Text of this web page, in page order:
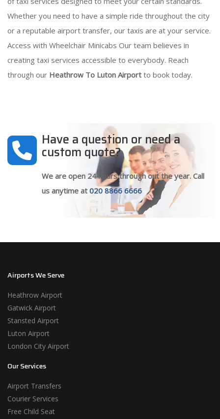
Whether you need to have a simple ride throughout the city
or a reputable airport transfer, our taxis are at your service.
Access with Wheelchair Minicabs Our team believes in
creating taxi services accessible to everybody. Reach
through our Heathrow To Luton Airport to book today.
Have a question or need a
custom quote?
We are open 24 hours through out the year. Call
us anytime at 020 8866 6666
Airports We Serve
Heathrow Airport
Gatwick Airport
Stansted Airport
Luton Airport
London City Airport
Our Services
Airport Transfers
Courier Services
Free Child Seat